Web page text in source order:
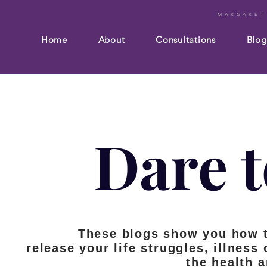
Home About Consultations Blog
Dare
These blogs show you
release your life struggles, illness
the health